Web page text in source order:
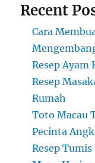
Recent
Cara
Resep Ayam
Resep
Rumah
Toto Macau
Pecinta
Resep